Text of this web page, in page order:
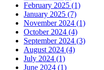
February 2025 (1)
January 2025 (7)
November 2024 (1)
October 2024 (4)
September 2024 (3)
August 2024 (4)
July 2024 (1)
June 2024 (1)